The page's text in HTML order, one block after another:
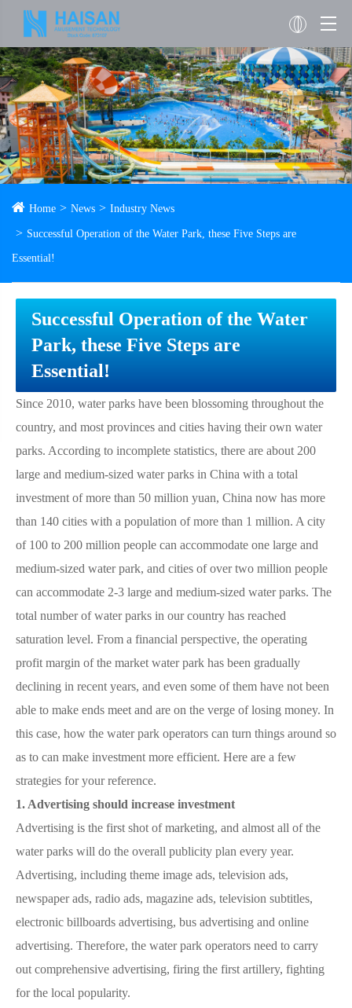
Home News Industry News
Successful Operation of the Water Park, these Five Steps are
Essential!
Successful Operation of the Water
Park, these Five Steps are
Essential!
Since 2010, water parks have been blossoming throughout the
country, and most provinces and cities having their own water
parks. According to incomplete statistics, there are about 200
large and medium-sized water parks in China with a total
investment of more than 50 million yuan, China now has more
than 140 cities with a population of more than 1 million. A city
of 100 to 200 million people can accommodate one large and
medium-sized water park, and cities of over two million people
can accommodate 2-3 large and medium-sized water parks. The
total number of water parks in our country has reached
saturation level. From a financial perspective, the operating
profit margin of the market water park has been gradually
declining in recent years, and even some of them have not been
able to make ends meet and are on the verge of losing money. In
this case, how the water park operators can turn things around so
as to can make investment more efficient. Here are a few
strategies for your reference.
1. Advertising should increase investment
Advertising is the first shot of marketing, and almost all of the
water parks will do the overall publicity plan every year.
Advertising, including theme image ads, television ads,
newspaper ads, radio ads, magazine ads, television subtitles,
electronic billboards advertising, bus advertising and online
advertising. Therefore, the water park operators need to carry
out comprehensive advertising, firing the first artillery, fighting
for the local popularity.